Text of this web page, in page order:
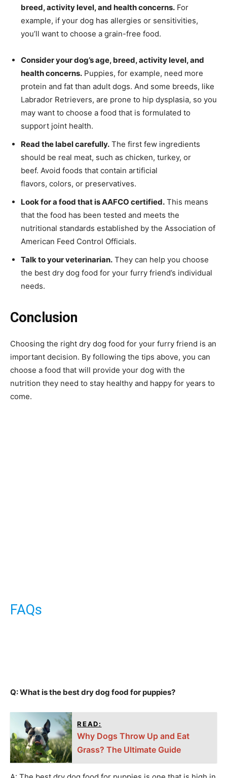
breed, activity level, and health concerns. For
example, if your dog has allergies or sensitivities,
you’ll want to choose a grain-free food.
Consider your dog’s age, breed, activity level, and
health concerns. Puppies, for example, need more
protein and fat than adult dogs. And some breeds, like
Labrador Retrievers, are prone to hip dysplasia, so you
may want to choose a food that is formulated to
support joint health.
Read the label carefully. The first few ingredients
should be real meat, such as chicken, turkey, or
beef. Avoid foods that contain artificial
flavors, colors, or preservatives.
Look for a food that is AAFCO certified. This means
that the food has been tested and meets the
nutritional standards established by the Association of
American Feed Control Officials.
Talk to your veterinarian. They can help you choose
the best dry dog food for your furry friend’s individual
needs.
Conclusion
Choosing the right dry dog food for your furry friend is an
important decision. By following the tips above, you can
choose a food that will provide your dog with the
nutrition they need to stay healthy and happy for years to
come.
FAQs
Q: What is the best dry dog food for puppies?
READ:
Why Dogs Throw Up and Eat
Grass? The Ultimate Guide